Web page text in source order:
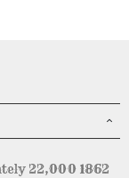
22,000 1862